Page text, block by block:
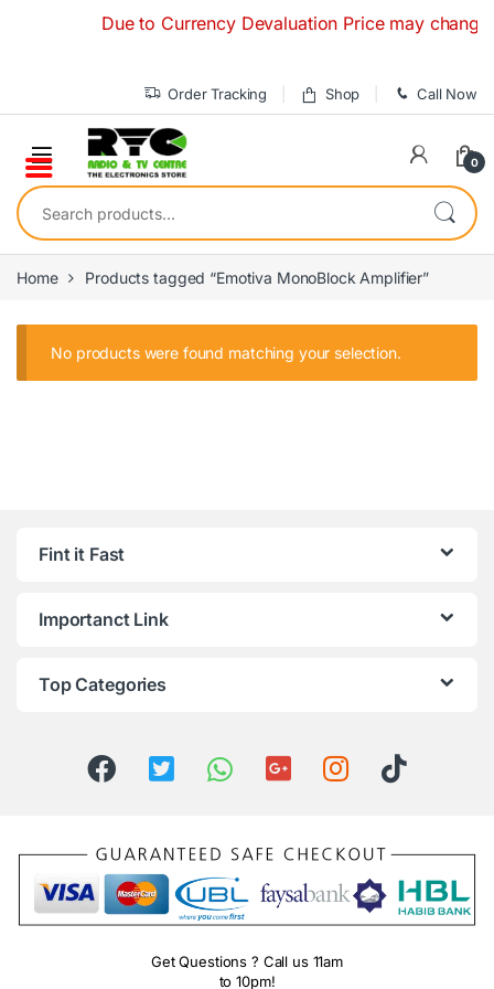
Due to Currency Devaluation Price may
Order Tracking Shop Call Now
0
Search for:
Home Products tagged “Emotiva MonoBlock Amplifier”
No products were found matching your selection.
Fint it Fast
Importanct Link
Top Categories
Get Questions ? Call us 11am
to 10pm!